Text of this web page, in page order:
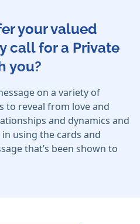
your valued
call for a Private
you?
on a variety of
to reveal from love and
and dynamics and
using the cards and
that’s been shown to